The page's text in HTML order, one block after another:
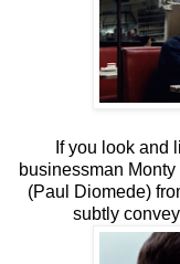
If you look and
businessman
(Paul Diomede)
subtly